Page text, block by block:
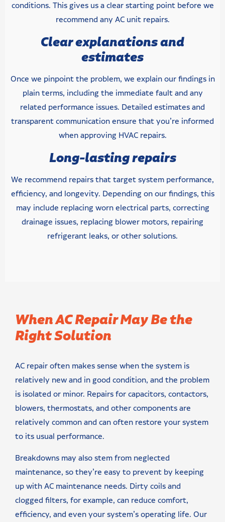
conditions. This gives us a clear starting point before we
recommend any AC unit repairs.
Clear explanations and
estimates
Once we pinpoint the problem, we explain our findings in
plain terms, including the immediate fault and any
related performance issues. Detailed estimates and
transparent communication ensure that you’re informed
when approving HVAC repairs.
Long-lasting repairs
We recommend repairs that target system performance,
efficiency, and longevity. Depending on our findings, this
may include replacing worn electrical parts, correcting
drainage issues, replacing blower motors, repairing
refrigerant leaks, or other solutions.
When AC Repair May Be the
Right Solution
AC repair often makes sense when the system is
relatively new and in good condition, and the problem
is isolated or minor. Repairs for capacitors, contactors,
blowers, thermostats, and other components are
relatively common and can often restore your system
to its usual performance.
Breakdowns may also stem from neglected
maintenance, so they’re easy to prevent by keeping
up with AC maintenance needs. Dirty coils and
clogged filters, for example, can reduce comfort,
efficiency, and even your system’s operating life. Our